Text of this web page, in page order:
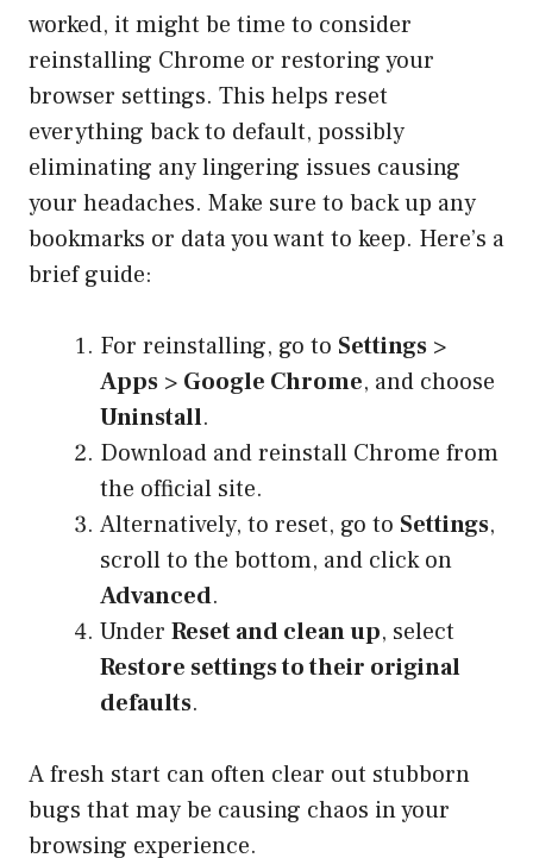
worked, it might be time to consider
reinstalling Chrome or restoring your
browser settings. This helps reset
everything back to default, possibly
eliminating any lingering issues causing
your headaches. Make sure to back up any
bookmarks or data you want to keep. Here’s a
brief guide:
For reinstalling, go to Settings >
Apps > Google Chrome, and choose
Uninstall.
Download and reinstall Chrome from
the official site.
Alternatively, to reset, go to Settings,
scroll to the bottom, and click on
Advanced.
Under Reset and clean up, select
Restore settings to their original
defaults.
A fresh start can often clear out stubborn
bugs that may be causing chaos in your
browsing experience.